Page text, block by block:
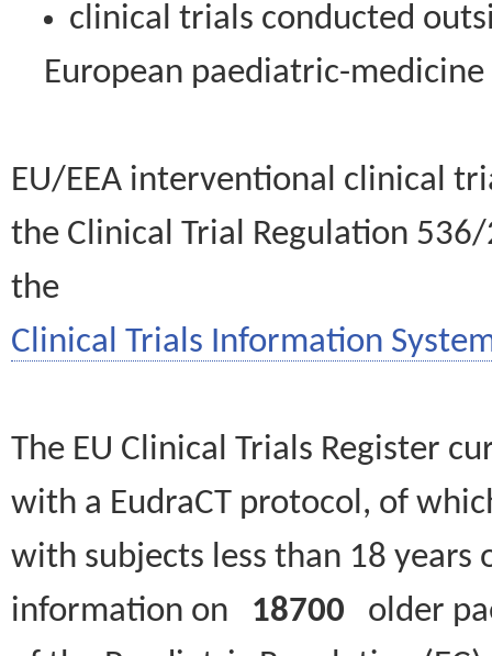
clinical trials conducted
European paediatric-
EU/EEA interventional clinical
the Clinical Trial Regulation
the
Clinical Trials Information
The EU Clinical Trials Register
with a EudraCT protocol, of
with subjects less than 18
information on 18700 older